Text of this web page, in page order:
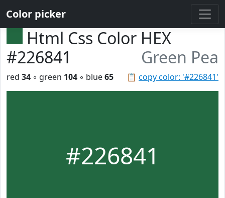
Color picker
Html Css Color HEX
#226841
Green Pea
📋 copy color: '#226841'
red 34 ◦ green 104 ◦ blue65
#226841